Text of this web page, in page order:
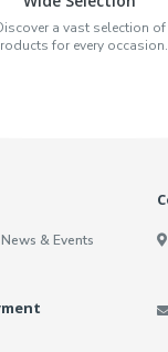
a vast selection of
for every occasion.
News & Events